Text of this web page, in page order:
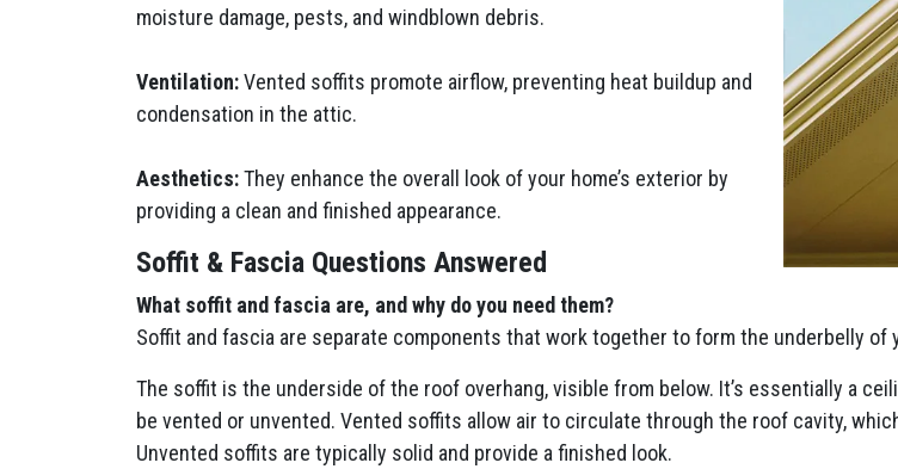
moisture damage, pests, and windblown debris.
Ventilation:Vented soffits promote airflow, preventing heat buildup and
condensation in the attic.
Aesthetics:They enhance the overall look of your home’s exterior by
providing a clean and finished appearance.
Soffit & Fascia Questions Answered
What soffit and fascia are, and why do you need them?
Soffit and fascia are separate components that work together to form the underbelly of
The soffit is the underside of the roof overhang, visible from below. It’s essentially a
be vented or unvented. Vented soffits allow air to circulate through the roof cavity,
Unvented soffits are typically solid and provide a finished look.